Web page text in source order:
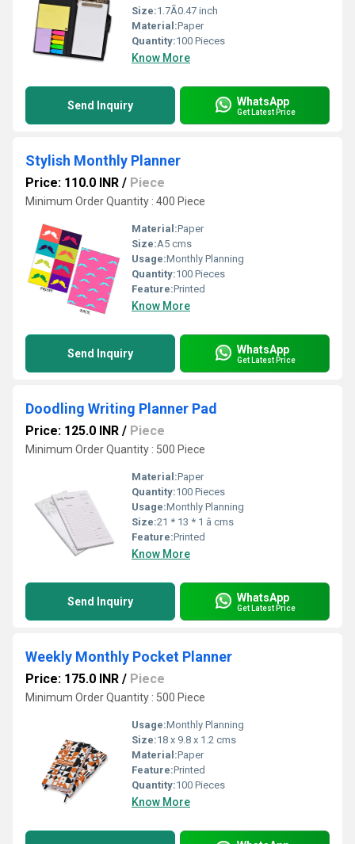
Size:1.7Ã0.47 inch
Material:Paper
Quantity:100 Pieces
Know More
Send Inquiry WhatsApp
Get Latest Price
Stylish Monthly Planner
Price: 110.0 INR / Piece
Minimum Order Quantity : 400 Piece
Material:Paper
Size:A5 cms
Usage:Monthly Planning
Quantity:100 Pieces
Feature:Printed
Know More
Send Inquiry WhatsApp
Get Latest Price
Doodling Writing Planner Pad
Price: 125.0 INR / Piece
Minimum Order Quantity : 500 Piece
Material:Paper
Quantity:100 Pieces
Usage:Monthly Planning
Size:21 * 13 * 1 â cms
Feature:Printed
Know More
Send Inquiry WhatsApp
Get Latest Price
Weekly Monthly Pocket Planner
Price: 175.0 INR / Piece
Minimum Order Quantity : 500 Piece
Usage:Monthly Planning
Size:18 x 9.8 x 1.2 cms
Material:Paper
Feature:Printed
Quantity:100 Pieces
Know More